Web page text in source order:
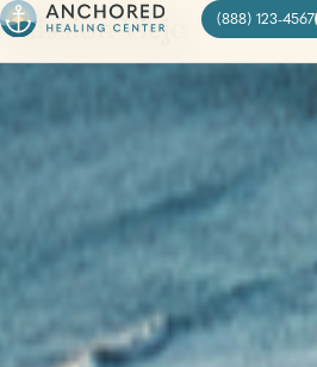
(888) 123-4567
Mission Viejo